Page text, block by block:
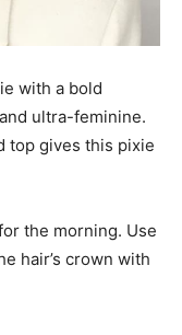
with a bold
ultra-feminine.
top gives this pixie
the morning. Use
hair’s crown with